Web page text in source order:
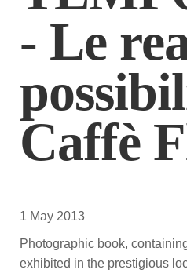
- Le
Caffè
1 May 2013
Photographic book,
exhibited in the prestigious